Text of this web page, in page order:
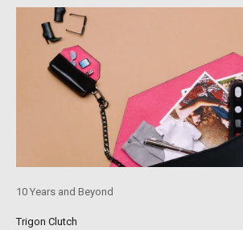
10 Years and Beyond
Trigon Clutch